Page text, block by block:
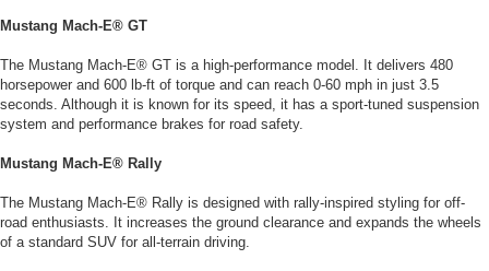
Mustang Mach-E® GT
The Mustang Mach-E® GT is a high-performance model. It delivers 480
horsepower and 600 lb-ft of torque and can reach 0-60 mph in just 3.5
seconds. Although it is known for its speed, it has a sport-tuned suspension
system and performance brakes for road safety.
Mustang Mach-E® Rally
The Mustang Mach-E® Rally is designed with rally-inspired styling for off-
road enthusiasts. It increases the ground clearance and expands the wheels
of a standard SUV for all-terrain driving.